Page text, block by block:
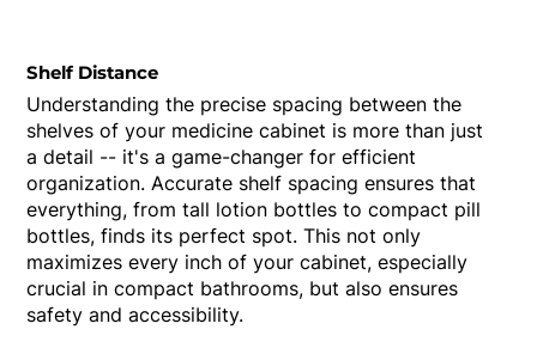
Shelf Distance
Understanding the precise spacing between the
shelves of your medicine cabinet is more than just
a detail -- it's a game-changer for efficient
organization. Accurate shelf spacing ensures that
everything, from tall lotion bottles to compact pill
bottles, finds its perfect spot. This not only
maximizes every inch of your cabinet, especially
crucial in compact bathrooms, but also ensures
safety and accessibility.